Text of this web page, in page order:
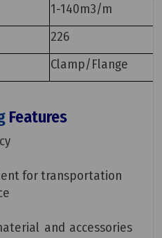
1-140m3/m
226
Clamp/Flange
Features
for transportation
and accessories